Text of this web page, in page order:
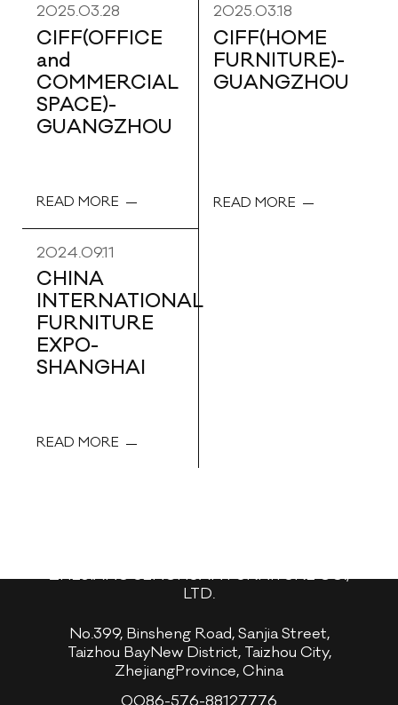
2025.03.28
CIFF(OFFICE
and
COMMERCIAL
SPACE)-
GUANGZHOU
READ MORE
2025.03.18
CIFF(HOME
FURNITURE)-
GUANGZHOU
READ MORE
2024.09.11
CHINA
INTERNATIONAL
FURNITURE
EXPO-
SHANGHAI
READ MORE
ZHEJIANG SENCHUAN FURNITURE CO.,
LTD.
No.399, Binsheng Road, Sanjia Street,
Taizhou BayNew District, Taizhou City,
ZhejiangProvince, China